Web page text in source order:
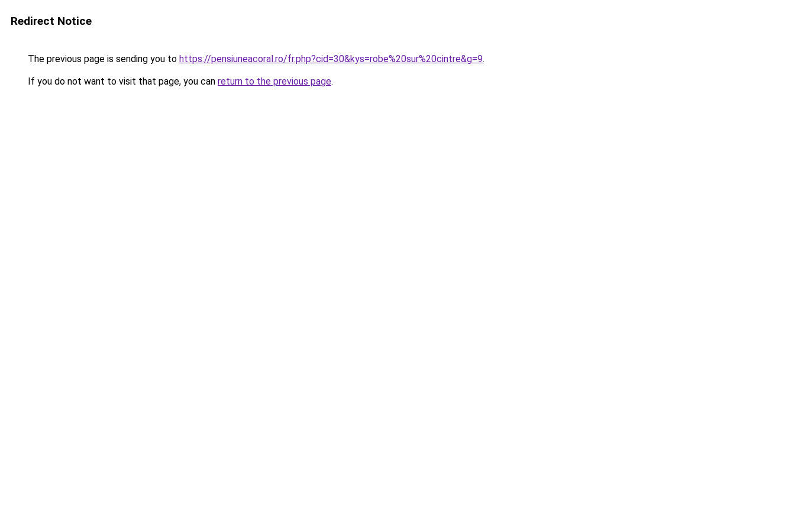
Redirect Notice
The previous page is sending you to https://pensiuneacoral.ro/fr.php?cid=30&kys=robe%20sur%20cintre&g=9.
If you do not want to visit that page, you can return to the previous page.